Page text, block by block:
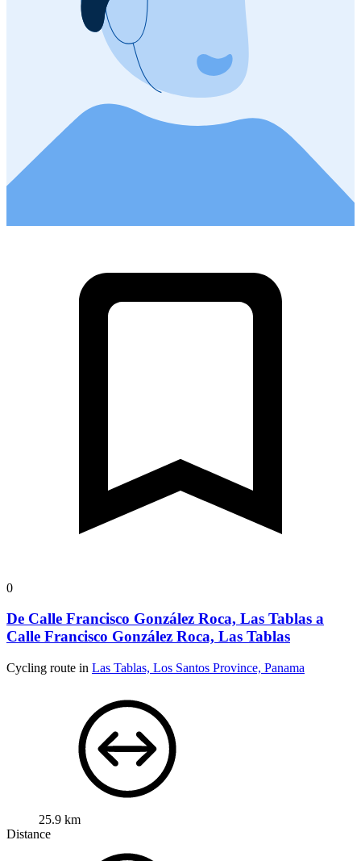
0
De Calle Francisco González Roca, Las Tablas a
Calle Francisco González Roca, Las Tablas
Cycling route in Las Tablas, Los Santos Province, Panama
25.9 km
Distance